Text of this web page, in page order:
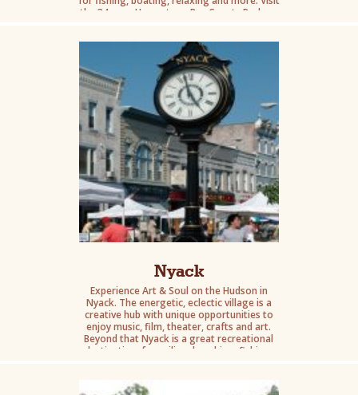
the 34-acre Haverstraw Bay County Park on
Rockland County natives who were affected
by Sept. 11th.
Nyack
Experience Art & Soul on the Hudson in
Nyack. The energetic, eclectic village is a
creative hub with unique opportunities to
enjoy music, film, theater, crafts and art.
Beyond that Nyack is a great recreational
destination, for sailing, kayaking, fishing,
haven for foodies of all persuasions.